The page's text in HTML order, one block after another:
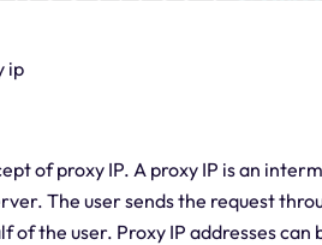
ip
of proxy IP. A proxy IP is an
The user sends the request
the user. Proxy IP addresses can